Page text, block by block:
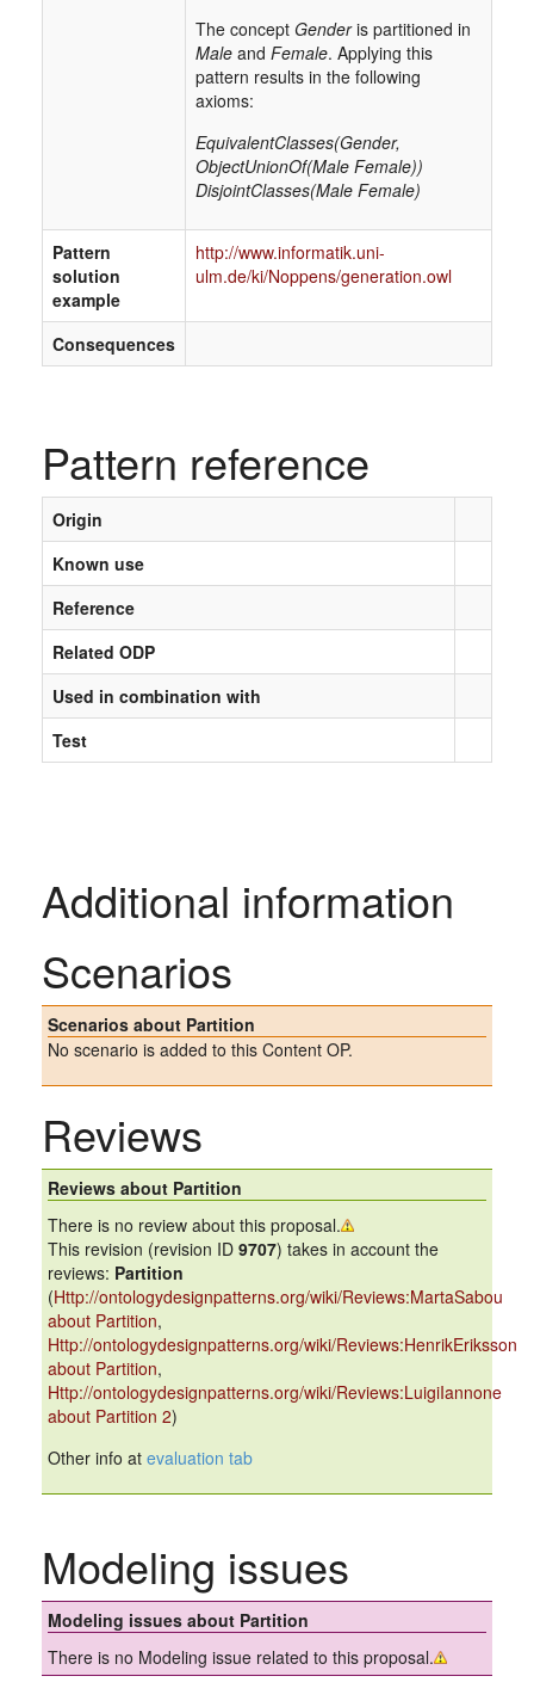
The concept Genderis partitioned in
Male and Female. Applying this
pattern results in the following
axioms:
EquivalentClasses(Gender,
ObjectUnionOf(Male Female))
DisjointClasses(Male Female)
Pattern
solution
example
http://www.informatik.uni-
ulm.de/ki/Noppens/generation.owl
Consequences
Pattern reference
Origin
Known use
Reference
Related ODP
Used in combination with
Test
Additional information
Scenarios
Scenarios about Partition
No scenario is added to this Content OP.
Reviews
Reviews about Partition
There is no review about this proposal.
This revision (revision ID 9707) takes in account the
reviews: Partition
(Http://ontologydesignpatterns.org/wiki/Reviews:MartaSabou
about Partition,
Http://ontologydesignpatterns.org/wiki/Reviews:HenrikEriksson
about Partition,
Http://ontologydesignpatterns.org/wiki/Reviews:LuigiIannone
about Partition 2)
Other info at evaluation tab
Modeling issues
Modeling issues about Partition
There is no Modeling issue related to this proposal.